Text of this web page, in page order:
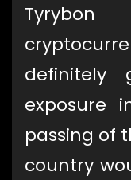
exposure
passing of
country